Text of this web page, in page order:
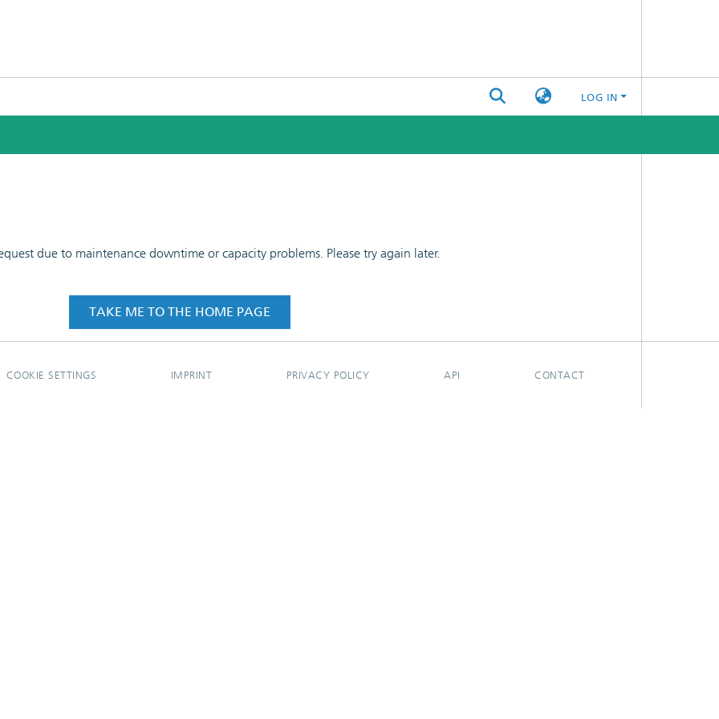
LOG IN
due to maintenance downtime or capacity problems. Please try again later.
TAKE ME TO THE HOME PAGE
COOKIE SETTINGS IMPRINT PRIVACY POLICY API CONTACT